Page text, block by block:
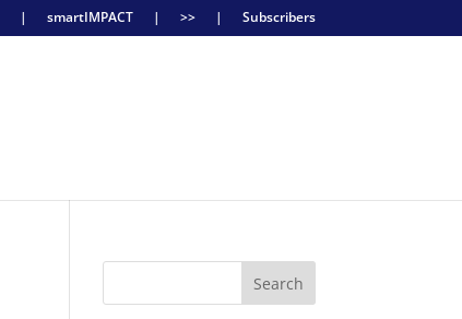
| smartIMPACT | >> | Subscribers